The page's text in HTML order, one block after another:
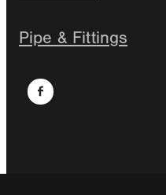
Pipe & Fittings